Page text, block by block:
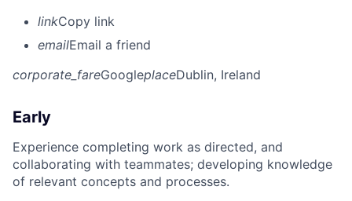
linkCopy link
emailEmail a friend
corporate_fareGoogleplaceDublin, Ireland
Early
Experience completing work as directed, and
collaborating with teammates; developing knowledge
of relevant concepts and processes.